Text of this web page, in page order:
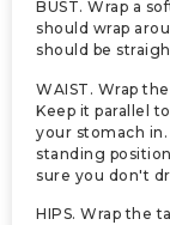
BUST. Wrap a
should wrap
should be
WAIST. Wrap
Keep it parallel
your stomach
standing
sure you don't
HIPS. Wrap the